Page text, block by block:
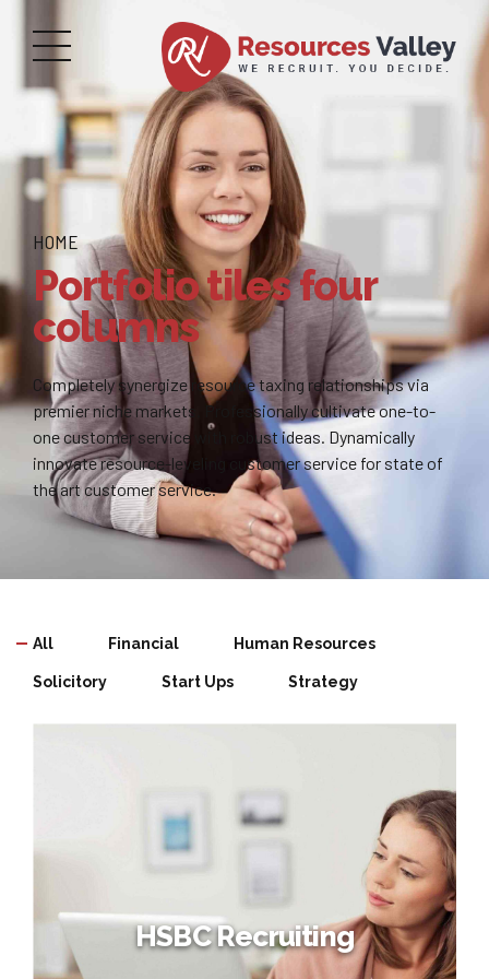
HOME
Portfolio tiles four
columns
Completely synergize resource taxing relationships via
premier niche markets. Professionally cultivate one-to-
one customer service with robust ideas. Dynamically
innovate resource-leveling customer service for state of
the art customer service.
All Financial Human Resources
Solicitory Start Ups Strategy
HSBC Recruiting